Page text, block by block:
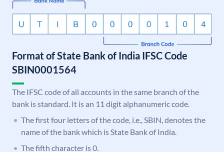
Format of State Bank of India IFSC Code
SBIN0001564
The IFSC code of all accounts in the same branch of the
bank is standard. It is an 11 digit alphanumeric code.
The first four letters of the code, i.e., SBIN, denotes the
name of the bank which is State Bank of India.
The fifth character is 0.